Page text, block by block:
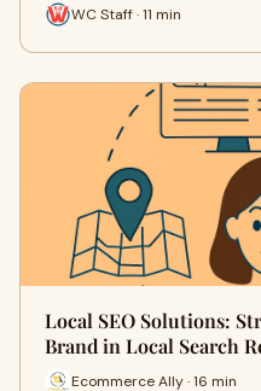
WC Staff · 11 min
Local SEO Solutions:
Brand in Local Search
Ecommerce Ally · 16 min